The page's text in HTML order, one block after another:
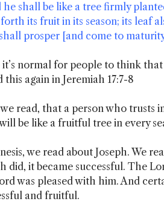
he shall be like a tree firmly
its fruit in its season; its leaf
prosper [and come to
it’s normal for people to think
this again in Jeremiah 17:7-8
read, that a person who trusts
be like a fruitful tree in every
we read about Joseph. We
did, it became successful. The
was pleased with him. And
and fruitful.